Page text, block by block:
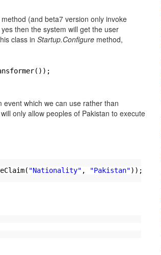
(and beta7 version only invoke
then the system will get the user
class in Startup.Configure method,
which we can use rather than
only allow peoples of Pakistan to execute
"Nationality" , "Pakistan"));